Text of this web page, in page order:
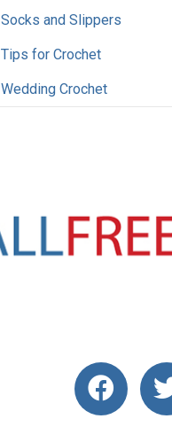
Socks and Slippers
Tips for Crochet
Wedding Crochet